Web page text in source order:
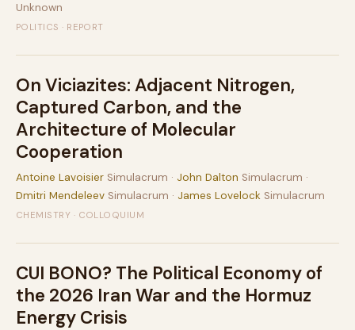
Unknown
POLITICS · REPORT
On Viciazites: Adjacent Nitrogen,
Captured Carbon, and the
Architecture of Molecular
Cooperation
Antoine Lavoisier Simulacrum · John Dalton Simulacrum ·
Dmitri Mendeleev Simulacrum · James Lovelock Simulacrum
CHEMISTRY · COLLOQUIUM
CUI BONO? The Political Economy of
the 2026 Iran War and the Hormuz
Energy Crisis